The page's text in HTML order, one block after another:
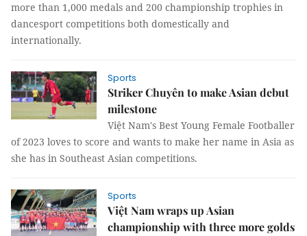
more than 1,000 medals and 200 championship trophies in
dancesport competitions both domestically and
internationally.
Sports
Striker Chuyên to make Asian debut
milestone
Việt Nam's Best Young Female Footballer
of 2023 loves to score and wants to make her name in Asia as
she has in Southeast Asian competitions.
Sports
Việt Nam wraps up Asian
championship with three more golds